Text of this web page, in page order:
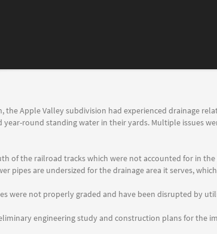
the Apple Valley subdivision had experienced drainage
round standing water in their yards. Multiple issues
of the railroad tracks which were not accounted for in
pipes are undersized for the drainage area it serves,
were not properly graded and have been disrupted by
engineering study and construction plans for the